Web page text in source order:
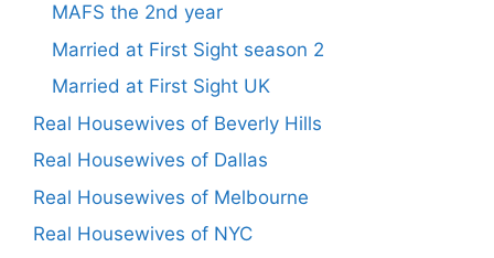
MAFS the 2nd year
Married at First Sight season 2
Married at First Sight UK
Real Housewives of Beverly Hills
Real Housewives of Dallas
Real Housewives of Melbourne
Real Housewives of NYC